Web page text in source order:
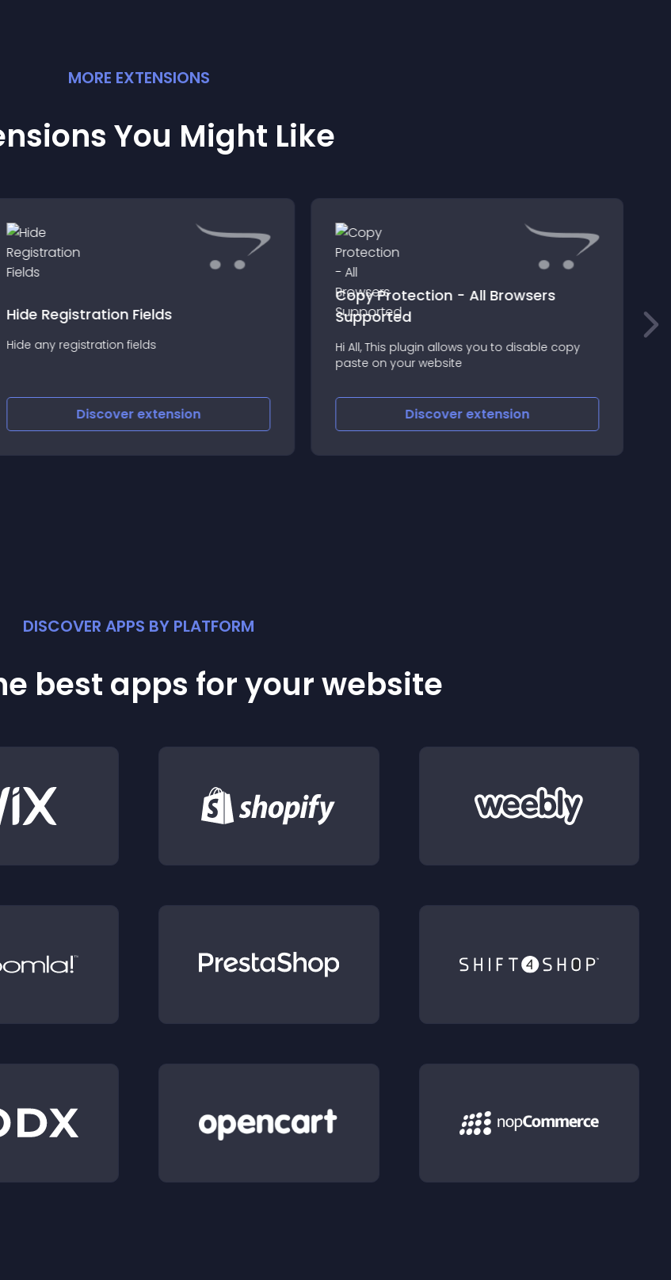
MORE EXTENSIONS
You Might Like
Hide Registration Fields
Hide any registration fields
Discoverextension
Copy Protection - All Browsers
Supported
Hi All, This plugin allows you to disable copy
paste on your website
Discoverextension
DISCOVER APPS BY PLATFORM
best apps for your website